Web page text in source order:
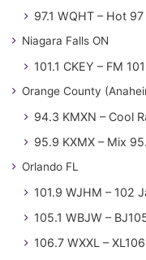
97.1 WQHT – Hot 97
Niagara Falls ON
101.1 CKEY – FM
Orange County
94.3 KMXN – Cool
95.9 KXMX – Mix
Orlando FL
101.9 WJHM – 102
105.1 WBJW –
106.7 WXXL –